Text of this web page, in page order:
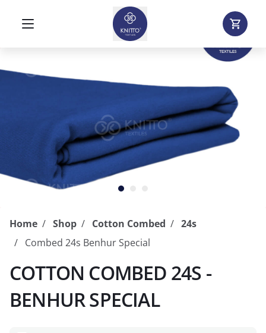
Home Shop Cotton Combed
24s
Combed 24s Benhur Special
COTTON COMBED 24S -
BENHUR SPECIAL